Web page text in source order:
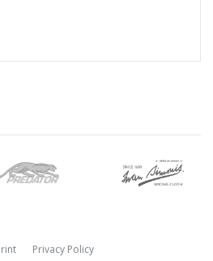
Privacy Policy